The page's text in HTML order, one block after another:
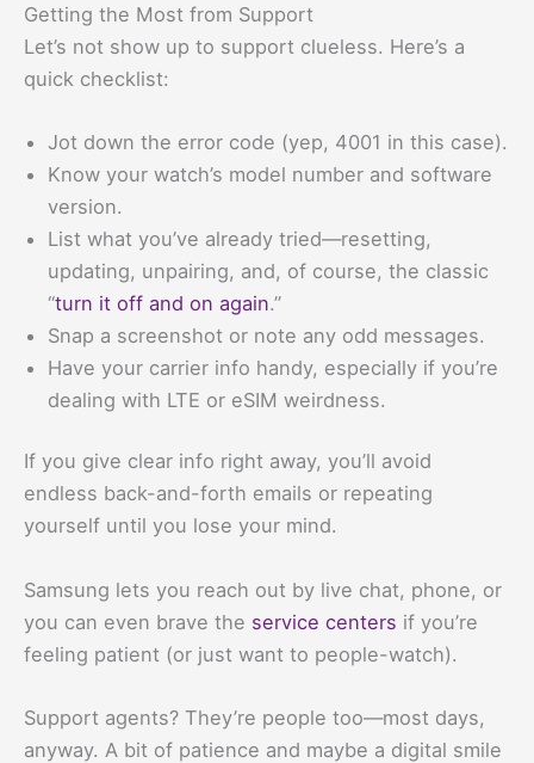
Getting the Most from Support
Let’s not show up to support clueless. Here’s a
quick checklist:
Jot down the error code (yep, 4001 in this case).
Know your watch’s model number and software
version.
List what you’ve already tried—resetting,
updating, unpairing, and, of course, the classic
“turn it off and on again.”
Snap a screenshot or note any odd messages.
Have your carrier info handy, especially if you’re
dealing with LTE or eSIM weirdness.
If you give clear info right away, you’ll avoid
endless back-and-forth emails or repeating
yourself until you lose your mind.
Samsung lets you reach out by live chat, phone, or
you can even brave the service centers if you’re
feeling patient (or just want to people-watch).
Support agents? They’re people too—most days,
anyway. A bit of patience and maybe a digital smile